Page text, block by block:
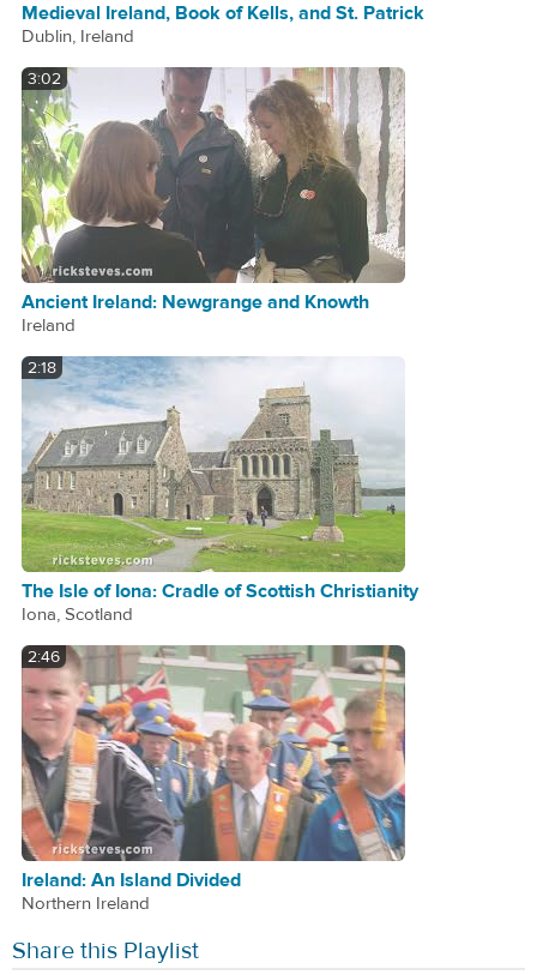
Medieval Ireland, Book of Kells, and St. Patrick
Dublin, Ireland
3:02
Ancient Ireland: Newgrange and Knowth
Ireland
2:18
The Isle of Iona: Cradle of Scottish Christianity
Iona, Scotland
2:46
Ireland: An Island Divided
Northern Ireland
Share this Playlist